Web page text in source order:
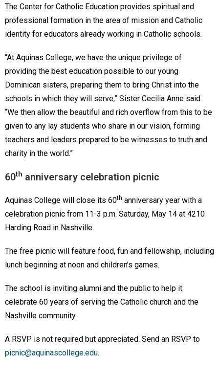
The Center for Catholic Education provides spiritual and
professional formation in the area of mission and Catholic
identity for educators already working in Catholic schools.
“At Aquinas College, we have the unique privilege of
providing the best education possible to our young
Dominican sisters, preparing them to bring Christ into the
schools in which they will serve,” Sister Cecilia Anne said.
“We then allow the beautiful and rich overflow from this to be
given to any lay students who share in our vision, forming
teachers and leaders prepared to be witnesses to truth and
charity in the world.”
60th anniversary celebration picnic
Aquinas College will close its 60th anniversary year with a
celebration picnic from 11-3 p.m. Saturday, May 14 at 4210
Harding Road in Nashville.
The free picnic will feature food, fun and fellowship, including
lunch beginning at noon and children’s games.
The school is inviting alumni and the public to help it
celebrate 60 years of serving the Catholic church and the
Nashville community.
A RSVP is not required but appreciated. Send an RSVP to
picnic@aquinascollege.edu.